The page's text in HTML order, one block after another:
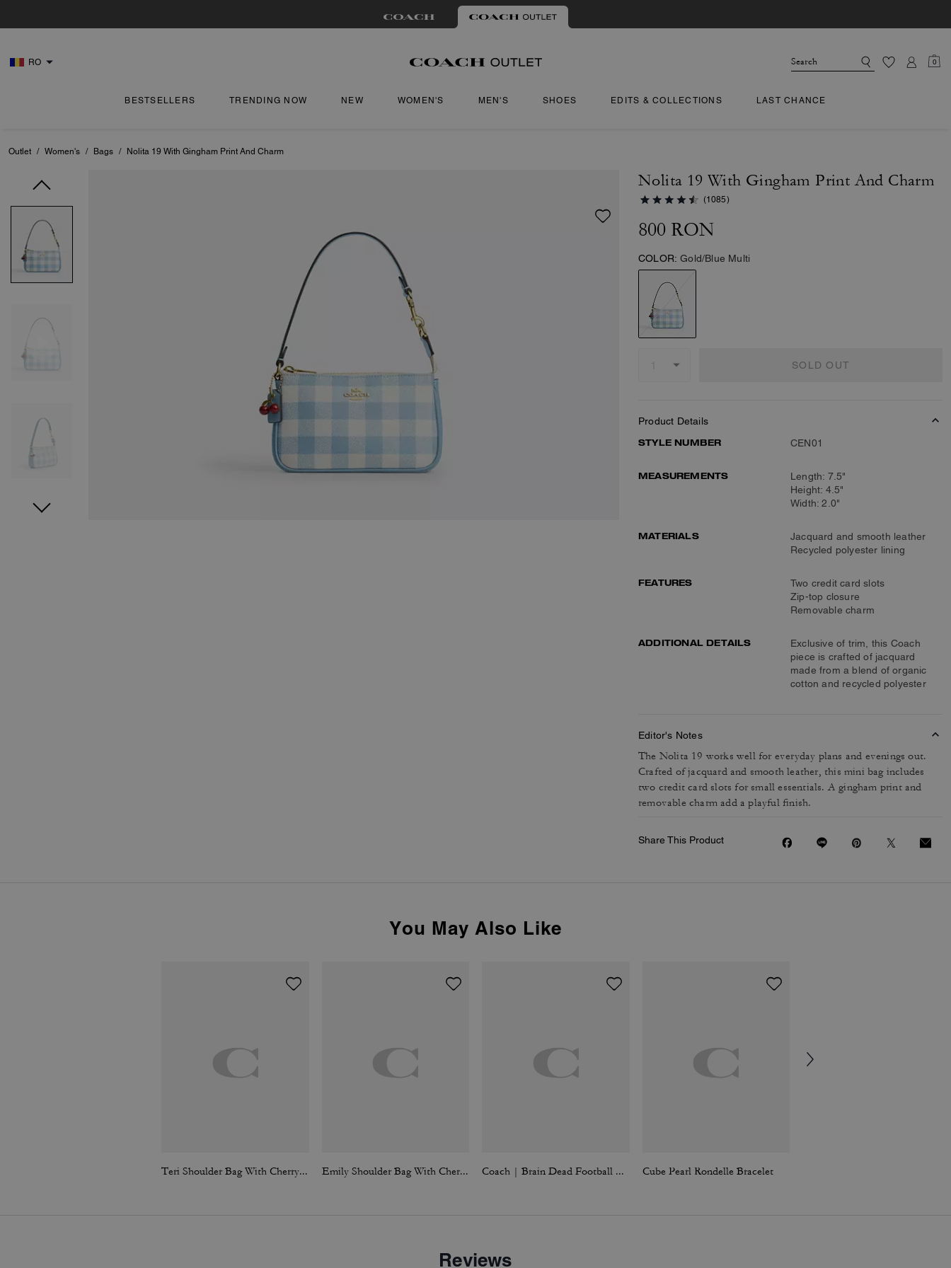
RO 0
BESTSELLERS TRENDING NOW NEW WOMEN'S MEN'S SHOES EDITS & COLLECTIONS LAST CHANCE
Outlet / Women's / Bags / Nolita 19 With Gingham Print And Charm
Nolita 19 With Gingham Print And Charm
(1085)
800 RON
COLOR: Gold/Blue Multi
SOLD OUT
Product Details
STYLE NUMBER
CEN01
MEASUREMENTS
Length: 7.5"
Height: 4.5"
Width: 2.0"
MATERIALS
Jacquard and smooth leather
Recycled polyester lining
FEATURES
Two credit card slots
Zip-top closure
Removable charm
ADDITIONAL DETAILS
Exclusive of trim, this Coach
piece is crafted of jacquard
made from a blend of organic
cotton and recycled polyester
Editor's Notes
The Nolita 19 works well for everyday plans and evenings out.
Crafted of jacquard and smooth leather, this mini bag includes
two credit card slots for small essentials. A gingham print and
removable charm add a playful finish.
Share This Product
You May Also Like
Teri Shoulder Bag With Cherry Print Emily Shoulder Bag With Cherry Print Coach | Brain Dead Football Cropped T-Shirt Cube Pearl Rondelle Bracelet
Reviews